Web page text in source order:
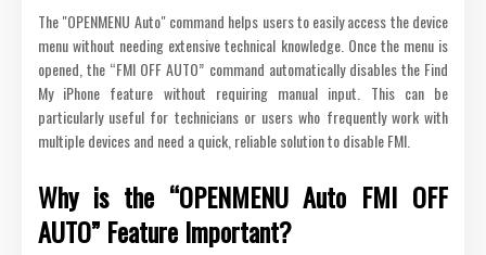
The "OPENMENU Auto" command helps users to easily access the device
menu without needing extensive technical knowledge. Once the menu is
opened, the “FMI OFF AUTO” command automatically disables the Find
My iPhone feature without requiring manual input. This can be
particularly useful for technicians or users who frequently work with
multiple devices and need a quick, reliable solution to disable FMI.
Why is the “OPENMENU Auto FMI OFF
AUTO” Feature Important?